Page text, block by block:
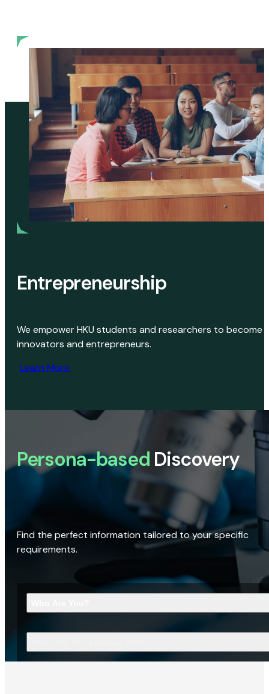
Entrepreneurship
We empower HKU students and researchers to become
innovators and entrepreneurs.
Learn More
Persona-based Discovery
Find the perfect information tailored to your specific
requirements.